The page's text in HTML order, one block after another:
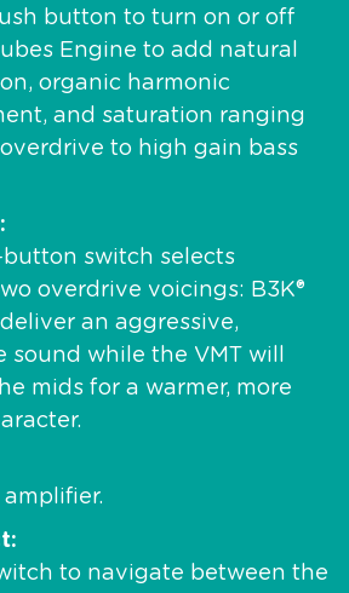
button to turn on or off
Engine to add natural
organic harmonic
and saturation ranging
to high gain bass
button switch selects
overdrive voicings: B3K®
an aggressive,
sound while the VMT will
mids for a warmer, more
to navigate between the